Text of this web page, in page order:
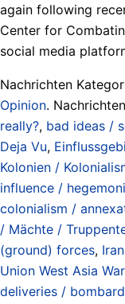
again following
Center for
social media
Nachrichten
Opinion.
really?, bad ideas /
Deja Vu,
Kolonien /
influence /
colonialism /
/ Mächte /
(ground) forces, Iran
Union West Asia
deliveries /